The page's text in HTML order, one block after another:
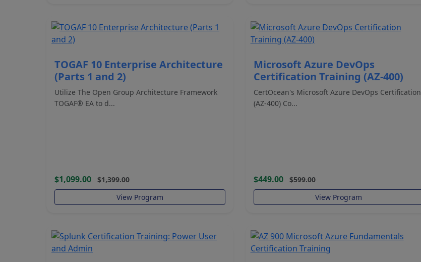
TOGAF 10 Enterprise Architecture
(Parts 1 and 2)
Utilize The Open Group Architecture Framework
TOGAF® EA to d...
$1,099.00
$1,399.00
View Program
Microsoft Azure DevOps
Certification Training (AZ-400)
CertOcean's Microsoft Azure DevOps Certification
(AZ-400) Co...
$449.00
$599.00
View Program